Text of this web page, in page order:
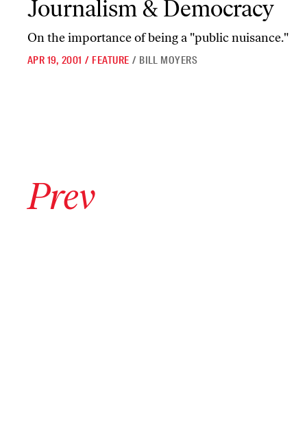
Journalism & Democracy
On the importance of being a "public nuisance."
APR 19, 2001 / FEATURE / BILL MOYERS
Prev